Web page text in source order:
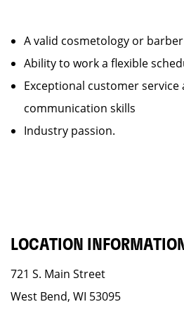
A valid cosmetology or
Ability to work a flexible
Exceptional customer
communication skills
Industry passion.
LOCATION
721 S. Main Street
West Bend, WI 53095